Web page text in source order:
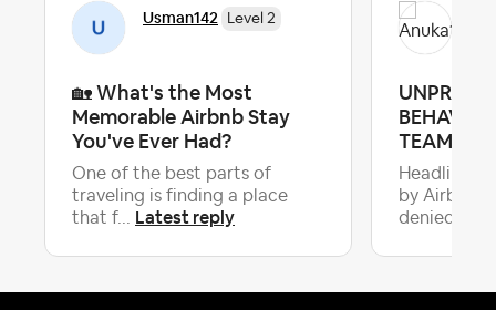
Usman142 Level 2
🏡 What's the Most
Memorable Airbnb Stay
You've Ever Had?
One of the best parts of
traveling is finding a place
that f... Latest reply
TEAM &
Headline:
by Airbnb
denied...